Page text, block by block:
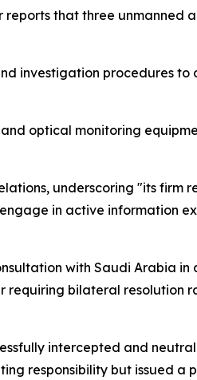
that three unmanned
investigation procedures to
optical monitoring
underscoring "its firm
in active information
with Saudi Arabia
requiring bilateral resolution
intercepted and
responsibility but issued a